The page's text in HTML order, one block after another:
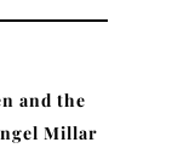
and the
Millar